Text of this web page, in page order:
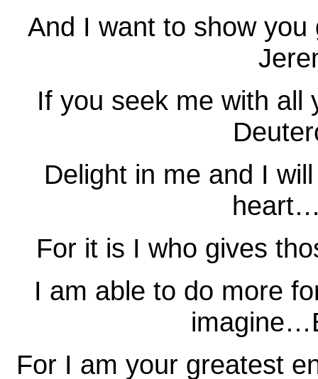
And I want to show
If you seek me with
Delight in me and I
For it is I who gives
I am able to do more
For I am your greatest